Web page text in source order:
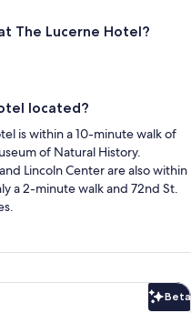
The Lucerne Hotel?
located?
is within a 10-minute walk of
of Natural History.
Lincoln Center are also within
a 2-minute walk and 72nd St.
Beta